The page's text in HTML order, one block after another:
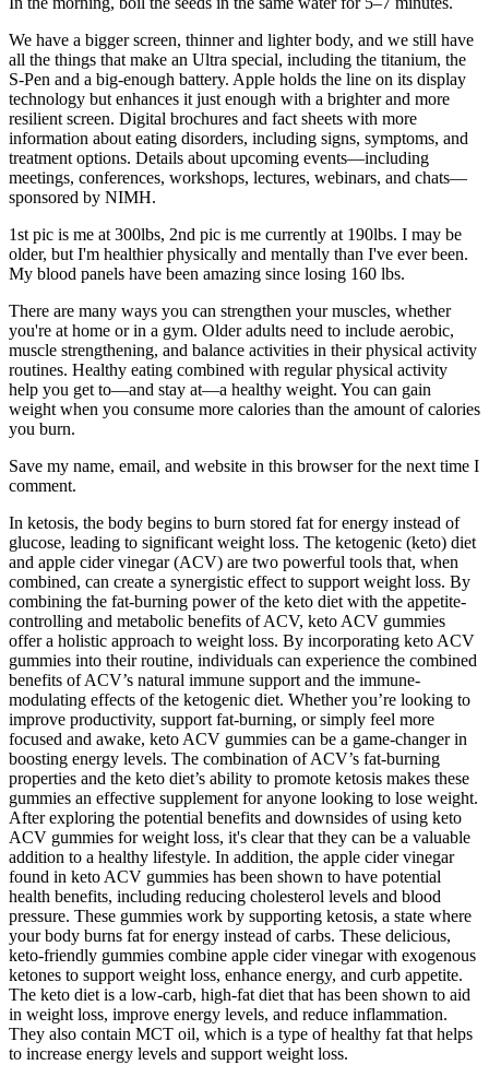
We have a bigger screen, thinner and lighter body, and we still have
all the things that make an Ultra special, including the titanium, the
S-Pen and a big-enough battery. Apple holds the line on its display
technology but enhances it just enough with a brighter and more
resilient screen. Digital brochures and fact sheets with more
information about eating disorders, including signs, symptoms, and
treatment options. Details about upcoming events—including
meetings, conferences, workshops, lectures, webinars, and chats—
sponsored by NIMH.
1st pic is me at 300lbs, 2nd pic is me currently at 190lbs. I may be
older, but I'm healthier physically and mentally than I've ever been.
My blood panels have been amazing since losing 160 lbs.
There are many ways you can strengthen your muscles, whether
you're at home or in a gym. Older adults need to include aerobic,
muscle strengthening, and balance activities in their physical activity
routines. Healthy eating combined with regular physical activity
help you get to—and stay at—a healthy weight. You can gain
weight when you consume more calories than the amount of calories
you burn.
Save my name, email, and website in this browser for the next time I
comment.
In ketosis, the body begins to burn stored fat for energy instead of
glucose, leading to significant weight loss. The ketogenic (keto) diet
and apple cider vinegar (ACV) are two powerful tools that, when
combined, can create a synergistic effect to support weight loss. By
combining the fat-burning power of the keto diet with the appetite-
controlling and metabolic benefits of ACV, keto ACV gummies
offer a holistic approach to weight loss. By incorporating keto ACV
gummies into their routine, individuals can experience the combined
benefits of ACV’s natural immune support and the immune-
modulating effects of the ketogenic diet. Whether you’re looking to
improve productivity, support fat-burning, or simply feel more
focused and awake, keto ACV gummies can be a game-changer in
boosting energy levels. The combination of ACV’s fat-burning
properties and the keto diet’s ability to promote ketosis makes these
gummies an effective supplement for anyone looking to lose weight.
After exploring the potential benefits and downsides of using keto
ACV gummies for weight loss, it's clear that they can be a valuable
addition to a healthy lifestyle. In addition, the apple cider vinegar
found in keto ACV gummies has been shown to have potential
health benefits, including reducing cholesterol levels and blood
pressure. These gummies work by supporting ketosis, a state where
your body burns fat for energy instead of carbs. These delicious,
keto-friendly gummies combine apple cider vinegar with exogenous
ketones to support weight loss, enhance energy, and curb appetite.
The keto diet is a low-carb, high-fat diet that has been shown to aid
in weight loss, improve energy levels, and reduce inflammation.
They also contain MCT oil, which is a type of healthy fat that helps
to increase energy levels and support weight loss.